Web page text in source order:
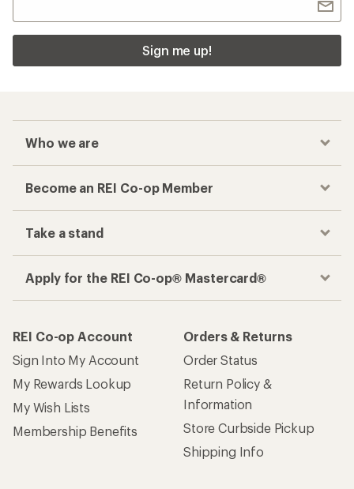
Sign me up!
Who we are
Become an REI Co-op Member
Take a stand
Apply for the REI Co-op® Mastercard®
REI Co-op Account
Sign Into My Account
My Rewards Lookup
My Wish Lists
Membership Benefits
Orders & Returns
Order Status
Return Policy &
Information
Store Curbside Pickup
Shipping Info